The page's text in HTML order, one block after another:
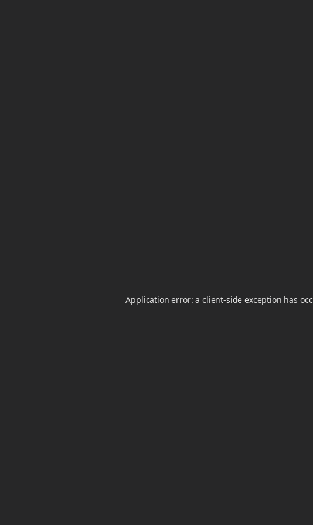
Application error: a client-side exception has